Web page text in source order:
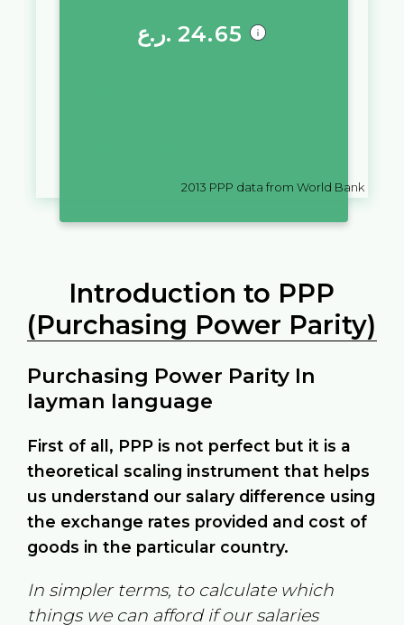
ر.ع. 24.65
2013 PPP data from World Bank
Introduction to PPP
(Purchasing Power Parity)
Purchasing Power Parity In
layman language
First of all, PPP is not perfect but it is a
theoretical scaling instrument that helps
us understand our salary difference using
the exchange rates provided and cost of
goods in the particular country.
In simpler terms, to calculate which
things we can afford if our salaries